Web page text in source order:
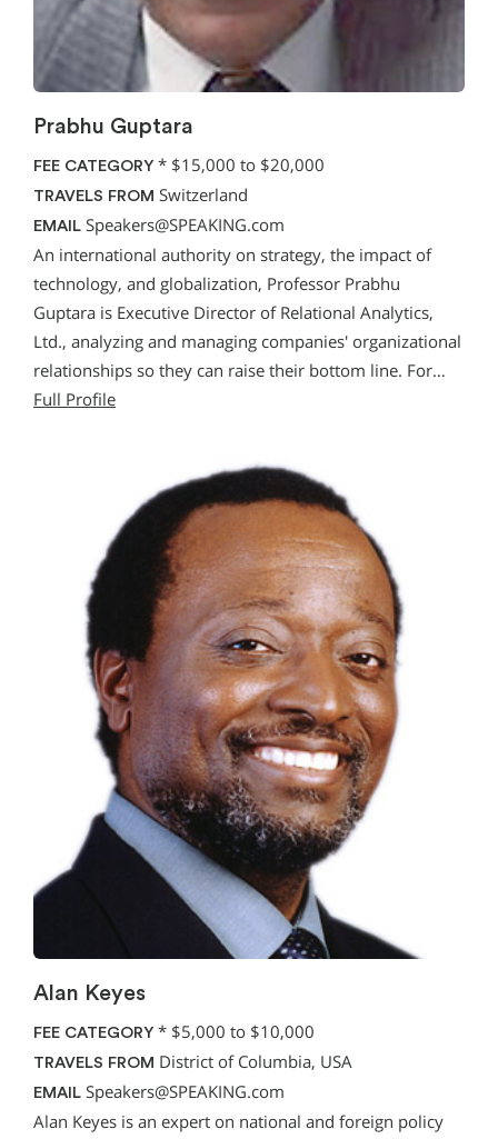
Prabhu Guptara
FEE CATEGORY * $15,000 to $20,000
TRAVELS FROM Switzerland
EMAIL Speakers@SPEAKING.com
An international authority on strategy, the impact of
technology, and globalization, Professor Prabhu
Guptara is Executive Director of Relational Analytics,
Ltd., analyzing and managing companies' organizational
relationships so they can raise their bottom line. For…
Full Profile
Alan Keyes
FEE CATEGORY * $5,000 to $10,000
TRAVELS FROM District of Columbia, USA
EMAIL Speakers@SPEAKING.com
Alan Keyes is an expert on national and foreign policy